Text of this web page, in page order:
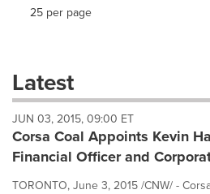
Making
dropdown
will
cause
content
on
page
Items per page:
25 per page
Latest
JUN 03, 2015, 09:00 ET
Corsa Coal Appoints Kevin
Financial Officer and
TORONTO, June 3, 2015 /CNW/ -